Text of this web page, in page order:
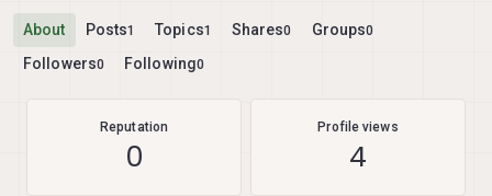
About Posts1 Topics1 Shares0 Groups0
Followers0 Following0
Reputation
0
Profile views
4